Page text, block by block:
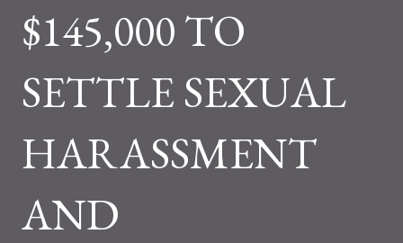
$145,000 TO
SETTLE SEXUAL
HARASSMENT
AND